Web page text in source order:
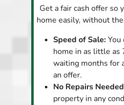
Get a fair cash offer so
home easily, without
Speed of Sale:You
home in as little as
waiting months for
an offer.
No Repairs
property in any